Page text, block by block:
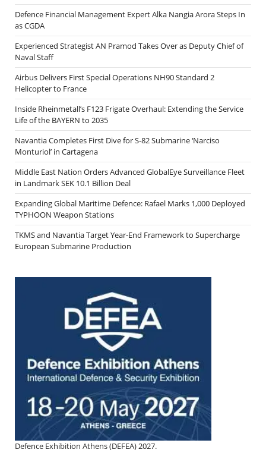
Defence Financial Management Expert Alka Nangia Arora Steps In
as CGDA
Experienced Strategist AN Pramod Takes Over as Deputy Chief of
Naval Staff
Airbus Delivers First Special Operations NH90 Standard 2
Helicopter to France
Inside Rheinmetall’s F123 Frigate Overhaul: Extending the Service
Life of the BAYERN to 2035
Navantia Completes First Dive for S-82 Submarine ‘Narciso
Monturiol’ in Cartagena
Middle East Nation Orders Advanced GlobalEye Surveillance Fleet
in Landmark SEK 10.1 Billion Deal
Expanding Global Maritime Defence: Rafael Marks 1,000 Deployed
TYPHOON Weapon Stations
TKMS and Navantia Target Year-End Framework to Supercharge
European Submarine Production
Defence Exhibition Athens (DEFEA) 2027.